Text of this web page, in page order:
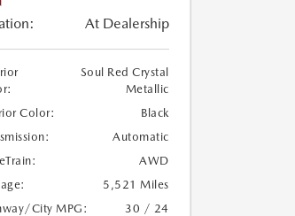
At Dealership
Soul Red Crystal
Metallic
Color:
Black
Automatic
AWD
5,521 Miles
City MPG:
30 / 24